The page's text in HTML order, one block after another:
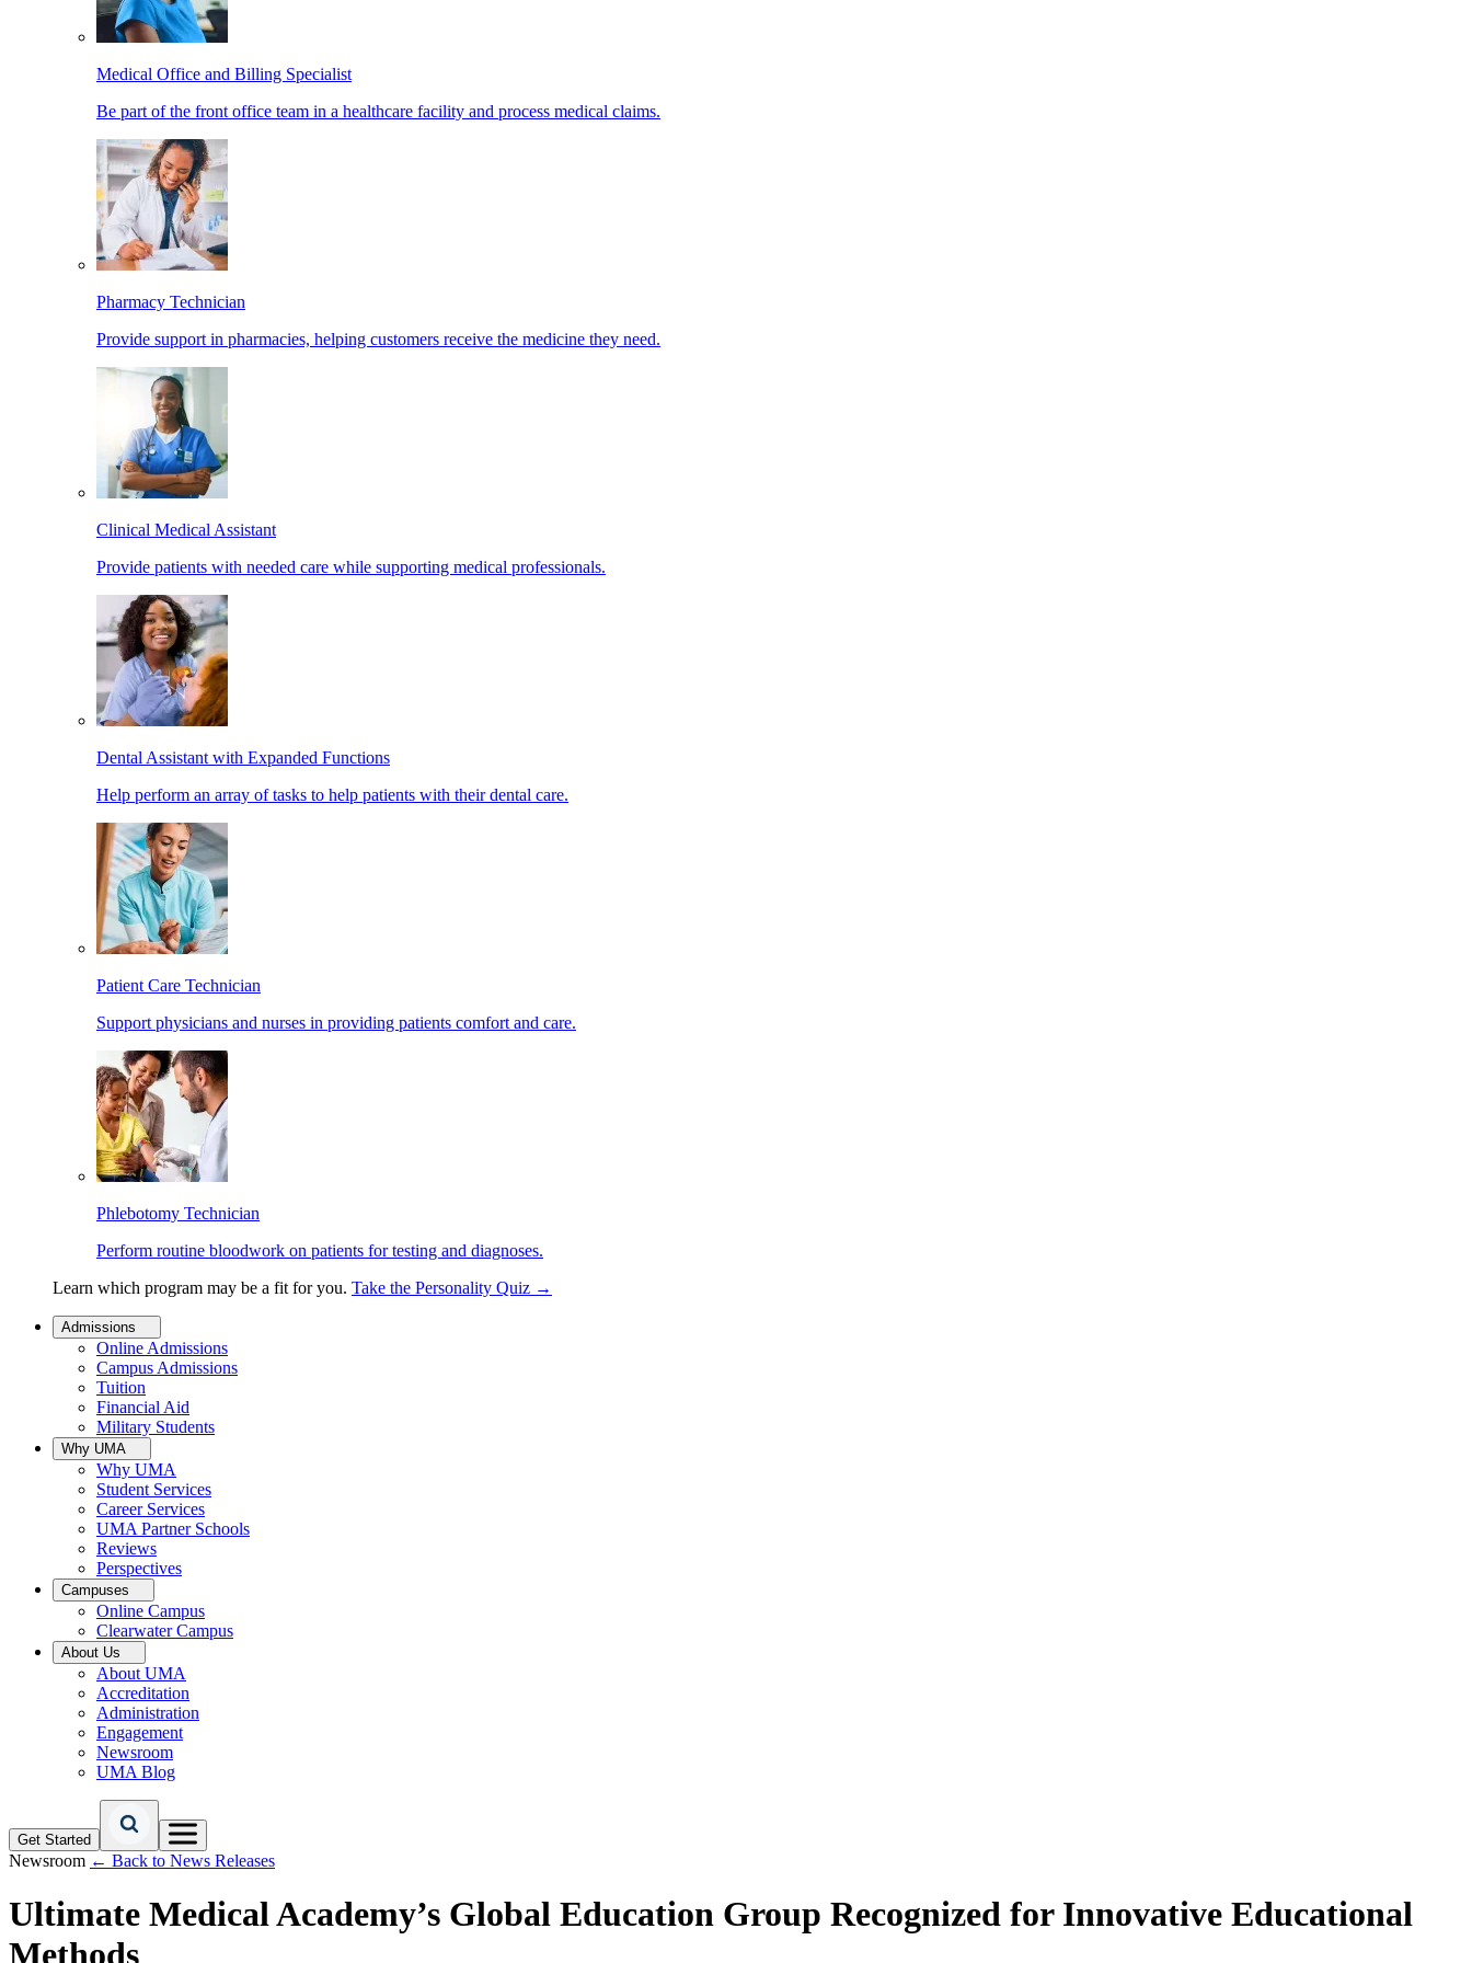
Medical Office and Billing Specialist
Be part of the front office team in a healthcare facility and process medical claims.
Pharmacy Technician
Provide support in pharmacies, helping customers receive the medicine they need.
Clinical Medical Assistant
Provide patients with needed care while supporting medical professionals.
Dental Assistant with Expanded Functions
Help perform an array of tasks to help patients with their dental care.
Patient Care Technician
Support physicians and nurses in providing patients comfort and care.
Phlebotomy Technician
Perform routine bloodwork on patients for testing and diagnoses.
Learn which program may be a fit for you. Take the Personality Quiz →
Admissions
Online Admissions
Campus Admissions
Tuition
Financial Aid
Military Students
Why UMA
Why UMA
Student Services
Career Services
UMA Partner Schools
Reviews
Perspectives
Campuses
Online Campus
Clearwater Campus
About Us
About UMA
Accreditation
Administration
Engagement
Newsroom
UMA Blog
Get Started
Newsroom ← Back to News Releases
Ultimate Medical Academy’s Global Education Group Recognized for Innovative Educational
Methods